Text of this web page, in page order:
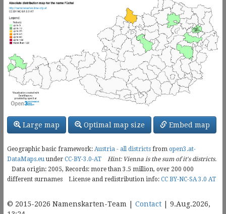
Large map Optimal map size Embed map
Geographic basic framework: Austria - all districts from open3.at-
DataMaps.euunder CC-BY-3.0-AT
Hint: Vienna is the sum of it's districts.
Data origin: 2005, Records: more than 3.5 million, over 200 000
different surnames
License and redistribution info: CC BY-NC-SA 3.0 AT
© 2015-2026 Namenskarten-Team | Contact | 9.Aug.2026,